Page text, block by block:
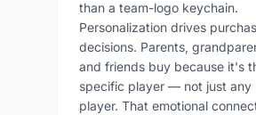
than a team-logo keychain.
Personalization drives
decisions. Parents,
and friends buy because it's
specific player — not just any
player. That emotional